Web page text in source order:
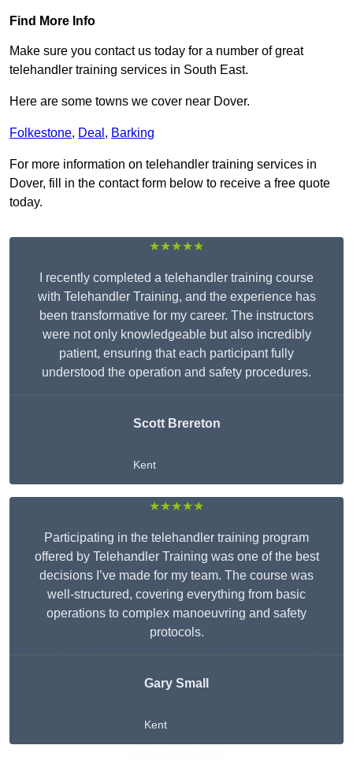
Find More Info
Make sure you contact us today for a number of great
telehandler training services in South East.
Here are some towns we cover near Dover.
Folkestone, Deal , Barking
For more information on telehandler training services in
Dover, fill in the contact form below to receive a free quote
today.
★★★★★
I recently completed a telehandler training course
with Telehandler Training, and the experience has
been transformative for my career. The instructors
were not only knowledgeable but also incredibly
patient, ensuring that each participant fully
understood the operation and safety procedures.
Scott Brereton
Kent
★★★★★
Participating in the telehandler training program
offered by Telehandler Training was one of the best
decisions I’ve made for my team. The course was
well-structured, covering everything from basic
operations to complex manoeuvring and safety
protocols.
Gary Small
Kent